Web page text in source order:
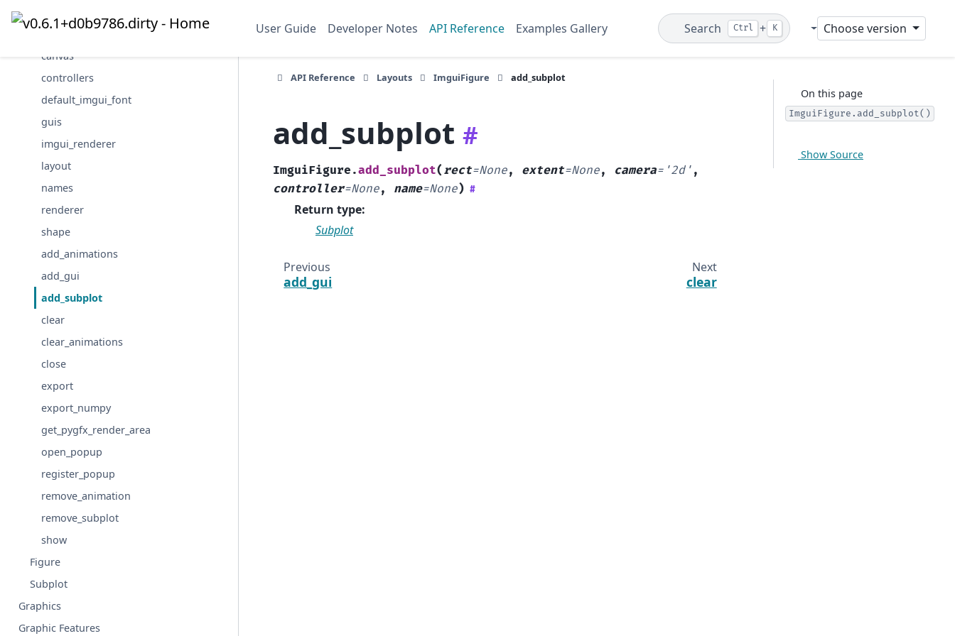
User Guide Developer Notes API Reference Examples Gallery Search Ctrl + K Choose version
canvas
controllers
default_imgui_font
guis
imgui_renderer
layout
names
renderer
shape
add_animations
add_gui
add_subplot
clear
clear_animations
close
export
export_numpy
get_pygfx_render_area
open_popup
register_popup
remove_animation
remove_subplot
show
Figure
Subplot
Graphics
Graphic Features
API Reference Layouts ImguiFigure add_subplot
add_subplot #
ImguiFigure.add_subplot( rect=None, extent=None, camera= '2d' ,
controller=None, name=None) #
Return type:
Subplot
Previous
add_gui
Next
clear
On this page
ImguiFigure.add_subplot()
Show Source